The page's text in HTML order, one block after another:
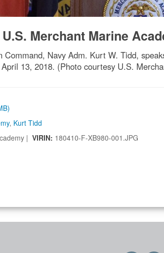
Merchant Marine
Command, Navy Adm. Kurt W. Tidd,
13, 2018. (Photo courtesy U.S.
, Kurt Tidd
| VIRIN: 180410-F-XB980-001.JPG